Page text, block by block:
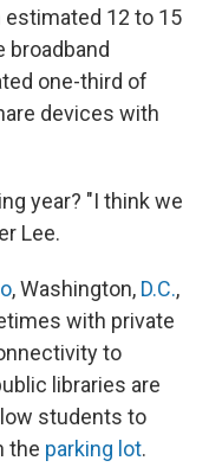
estimated 12 to 15
broadband
one-third of
devices with
year? "I think we
Lee.
, Washington, D.C.,
with private
to
libraries are
students to
the parking lot.